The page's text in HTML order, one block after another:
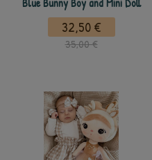
Blue Bunny Boy and Mini Doll
32,50 €
35,00 €